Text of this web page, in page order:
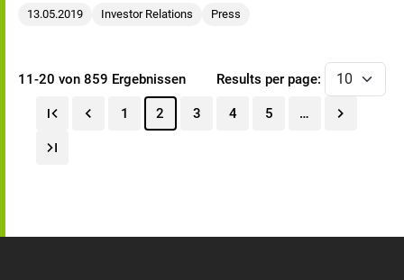
13.05.2019 Investor Relations Press
11-20 von 859 Ergebnissen Results per page:
1 2 3 4 5 …